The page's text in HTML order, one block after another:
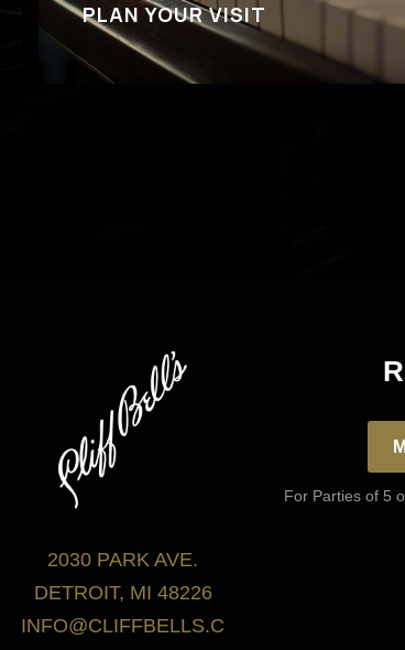
PLAN YOUR VISIT
We look forward to your visit at Cliff
about reservations, show times,
2030 PARK AVE.
DETROIT, MI 48226
INFO@CLIFFBELLS.C
For Parties of 5